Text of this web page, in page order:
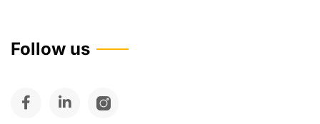
Follow us